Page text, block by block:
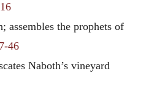
assembles the prophets of
46
Naboth’s vineyard